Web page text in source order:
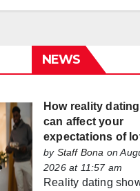
NEWS
How reality
can affect your
expectations of
by Staff Bona on
2026 at 11:57 am
Reality dating